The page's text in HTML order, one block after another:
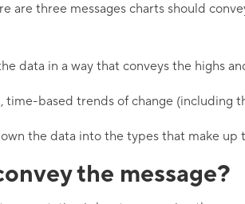
are three messages charts should
data in a way that conveys the highs
time-based trends of change (including
the data into the types that make up
the message?